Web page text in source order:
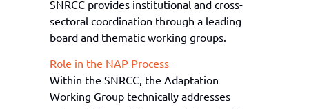
SNRCC provides institutional and cross-
sectoral coordination through a leading
board and thematic working groups.
Role in the NAP Process
Within the SNRCC, the Adaptation
Working Group technically addresses